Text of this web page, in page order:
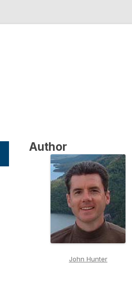
Author
John Hunter